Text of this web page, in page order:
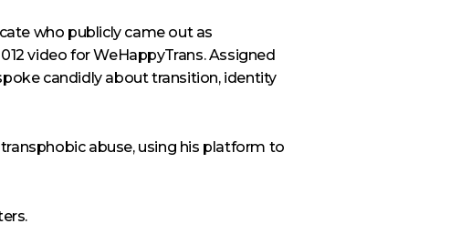
who publicly came out as
video for WeHappyTrans. Assigned
candidly about transition, identity
abuse, using his platform to